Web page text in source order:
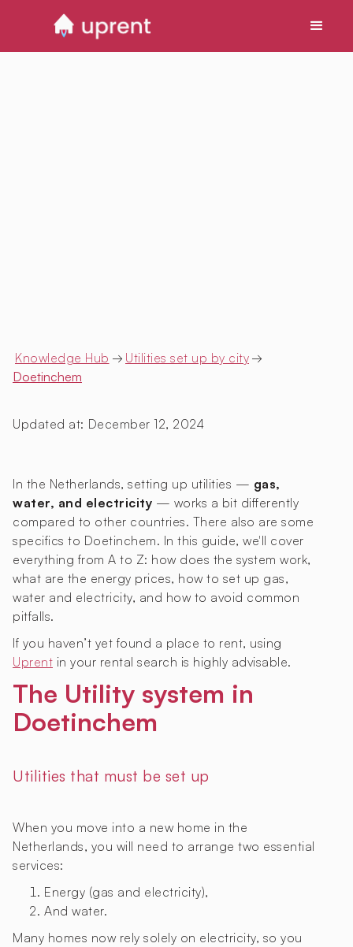
Knowledge Hub → Utilities set up by city →
Doetinchem
Updated at: December 12, 2024
In the Netherlands, setting up utilities — gas,
water, and electricity — works a bit differently
compared to other countries. There also are some
specifics to Doetinchem. In this guide, we'll cover
everything from A to Z: how does the system work,
what are the energy prices, how to set up gas,
water and electricity, and how to avoid common
pitfalls.
If you haven’t yet found a place to rent, using
Uprent in your rental search is highly advisable.
The Utility system in
Doetinchem
Utilities that must be set up
When you move into a new home in the
Netherlands, you will need to arrange two essential
services:
Energy (gas and electricity),
And water.
Many homes now rely solely on electricity, so you